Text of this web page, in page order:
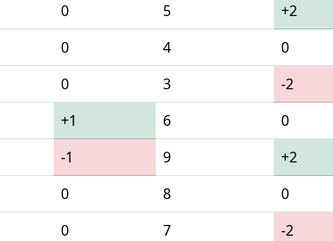
0 5
+2
0 4
0
0 3
-2
+1 6
0
-1 9
+2
0 8
0
0 7
-2